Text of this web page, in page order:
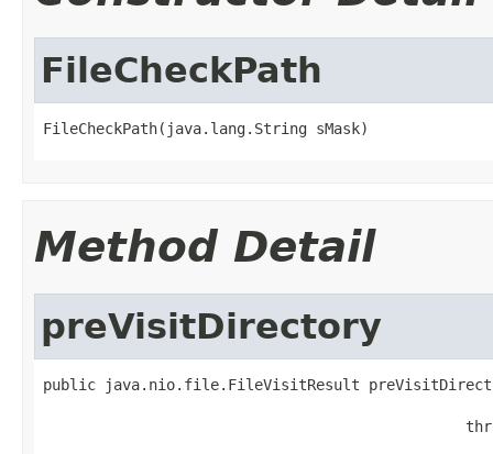
FileCheckPath
FileCheckPath(java.lang.String sMask)
Method Detail
preVisitDirectory
public java.nio.file.FileVisitResult